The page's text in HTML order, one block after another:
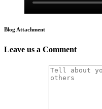
Blog Attachment
Leave us a Comment